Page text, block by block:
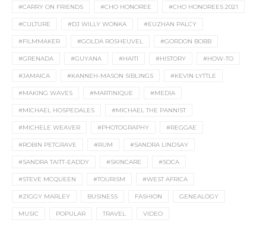
#CARRY ON FRIENDS #CHO HONOREE #CHO HONOREES 2021
#CULTURE #DJ WILLY WONKA #EUZHAN PALCY
#FILMMAKER #GOLDA ROSHEUVEL #GORDON BOBB
#GRENADA #GUYANA #HAITI #HISTORY #HOW-TO
#JAMAICA #KANNEH-MASON SIBLINGS #KEVIN LYTTLE
#MAKING WAVES #MARTINIQUE #MEDIA
#MICHAEL HOSPEDALES #MICHAEL THE PANNIST
#MICHELE WEAVER #PHOTOGRAPHY #REGGAE
#ROBIN PETGRAVE #RUM #SANDRA LINDSAY
#SANDRA TAITT-EADDY #SKINCARE #SOCA
#STEVE MCQUEEN #TOURISM #WEST AFRICA
#ZIGGY MARLEY BUSINESS FASHION GENEALOGY
MUSIC POPULAR TRAVEL VIDEO